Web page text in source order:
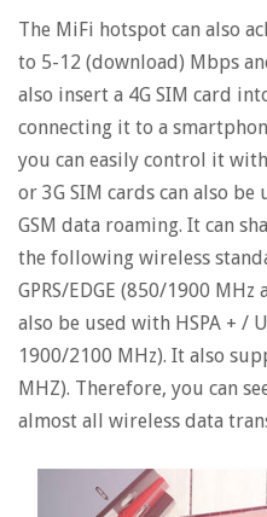
The MiFi hotspot can also
to 5-12 (download) Mbps
also insert a 4G SIM card
connecting it to a
you can easily control it
or 3G SIM cards can also
GSM data roaming. It can
the following wireless
GPRS/EDGE (850/1900
also be used with HSPA + /
1900/2100 MHz). It also
MHZ). Therefore, you can
almost all wireless data